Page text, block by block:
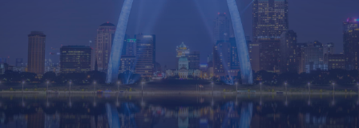
REGISTRATION NOW OPEN